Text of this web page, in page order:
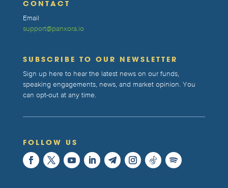
CONTACT
Email
support@panxora.io
SUBSCRIBE TO OUR NEWSLETTER
Sign up here to hear the latest news on our funds,
speaking engagements, news, and market opinion. You
can opt-out at any time.
FOLLOW US